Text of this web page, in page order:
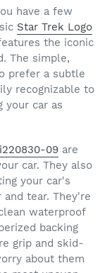
have a few
Star Trek Logo
the iconic
The simple,
prefer a subtle
recognizable to
your car as
09 are
car. They also
your car's
tear. They're
waterproof
backing
grip and skid-
about them